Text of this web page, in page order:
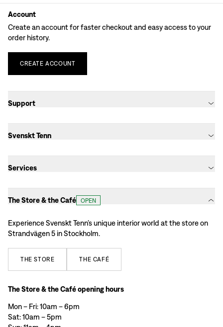
Account
Create an account for faster checkout and easy access to your
order history.
CREATE ACCOUNT
Support
Svenskt Tenn
Services
The Store & the Café OPEN
Experience Svenskt Tenn’s unique interior world at the store on
Strandvägen 5 in Stockholm.
THE STORE THE CAFÉ
The Store & the Café opening hours
Mon – Fri: 10am – 6pm
Sat: 10am – 5pm